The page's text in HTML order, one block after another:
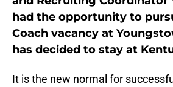
had the opportunity to
Coach vacancy at
has decided to stay at
It is the new normal for